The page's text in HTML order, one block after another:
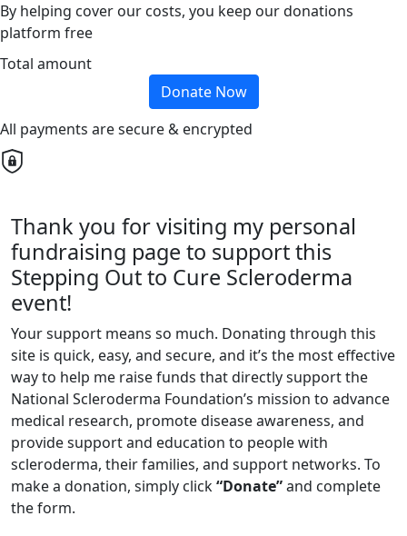
By helping cover our costs, you keep our donations
platform free
Total amount
Donate Now
All payments are secure & encrypted
Thank you for visiting my personal
fundraising page to support this
Stepping Out to Cure Scleroderma
event!
Your support means so much. Donating through this
site is quick, easy, and secure, and it’s the most effective
way to help me raise funds that directly support the
National Scleroderma Foundation’s mission to advance
medical research, promote disease awareness, and
provide support and education to people with
scleroderma, their families, and support networks. To
make a donation, simply click“Donate”and complete
the form.